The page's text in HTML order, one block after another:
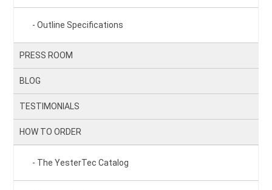
Outline Specifications
PRESS ROOM
BLOG
TESTIMONIALS
HOW TO ORDER
The YesterTec Catalog